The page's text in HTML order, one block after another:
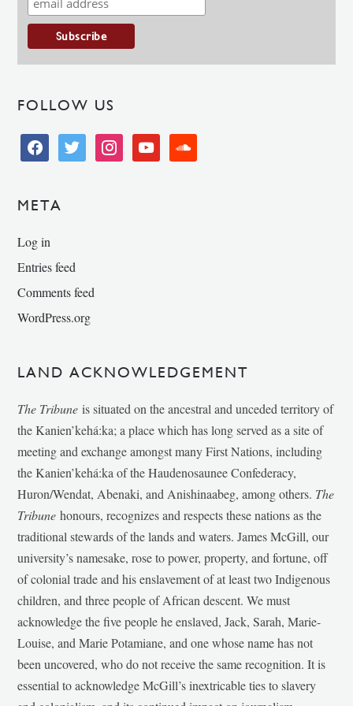
FOLLOW US
facebooktwitter instagramyoutube soundcloud
META
Log in
Entries feed
Comments feed
WordPress.org
LAND ACKNOWLEDGEMENT
The Tribune is situated on the ancestral and unceded territory of
the Kanien’kehá:ka; a place which has long served as a site of
meeting and exchange amongst many First Nations, including
the Kanien’kehá:ka of the Haudenosaunee Confederacy,
Huron/Wendat, Abenaki, and Anishinaabeg, among others. The
Tribunehonours, recognizes and respects these nations as the
traditional stewards of the lands and waters. James McGill, our
university’s namesake, rose to power, property, and fortune, off
of colonial trade and his enslavement of at least two Indigenous
children, and three people of African descent. We must
acknowledge the five people he enslaved, Jack, Sarah, Marie-
Louise, and Marie Potamiane, and one whose name has not
been uncovered, who do not receive the same recognition. It is
essential to acknowledge McGill’s inextricable ties to slavery